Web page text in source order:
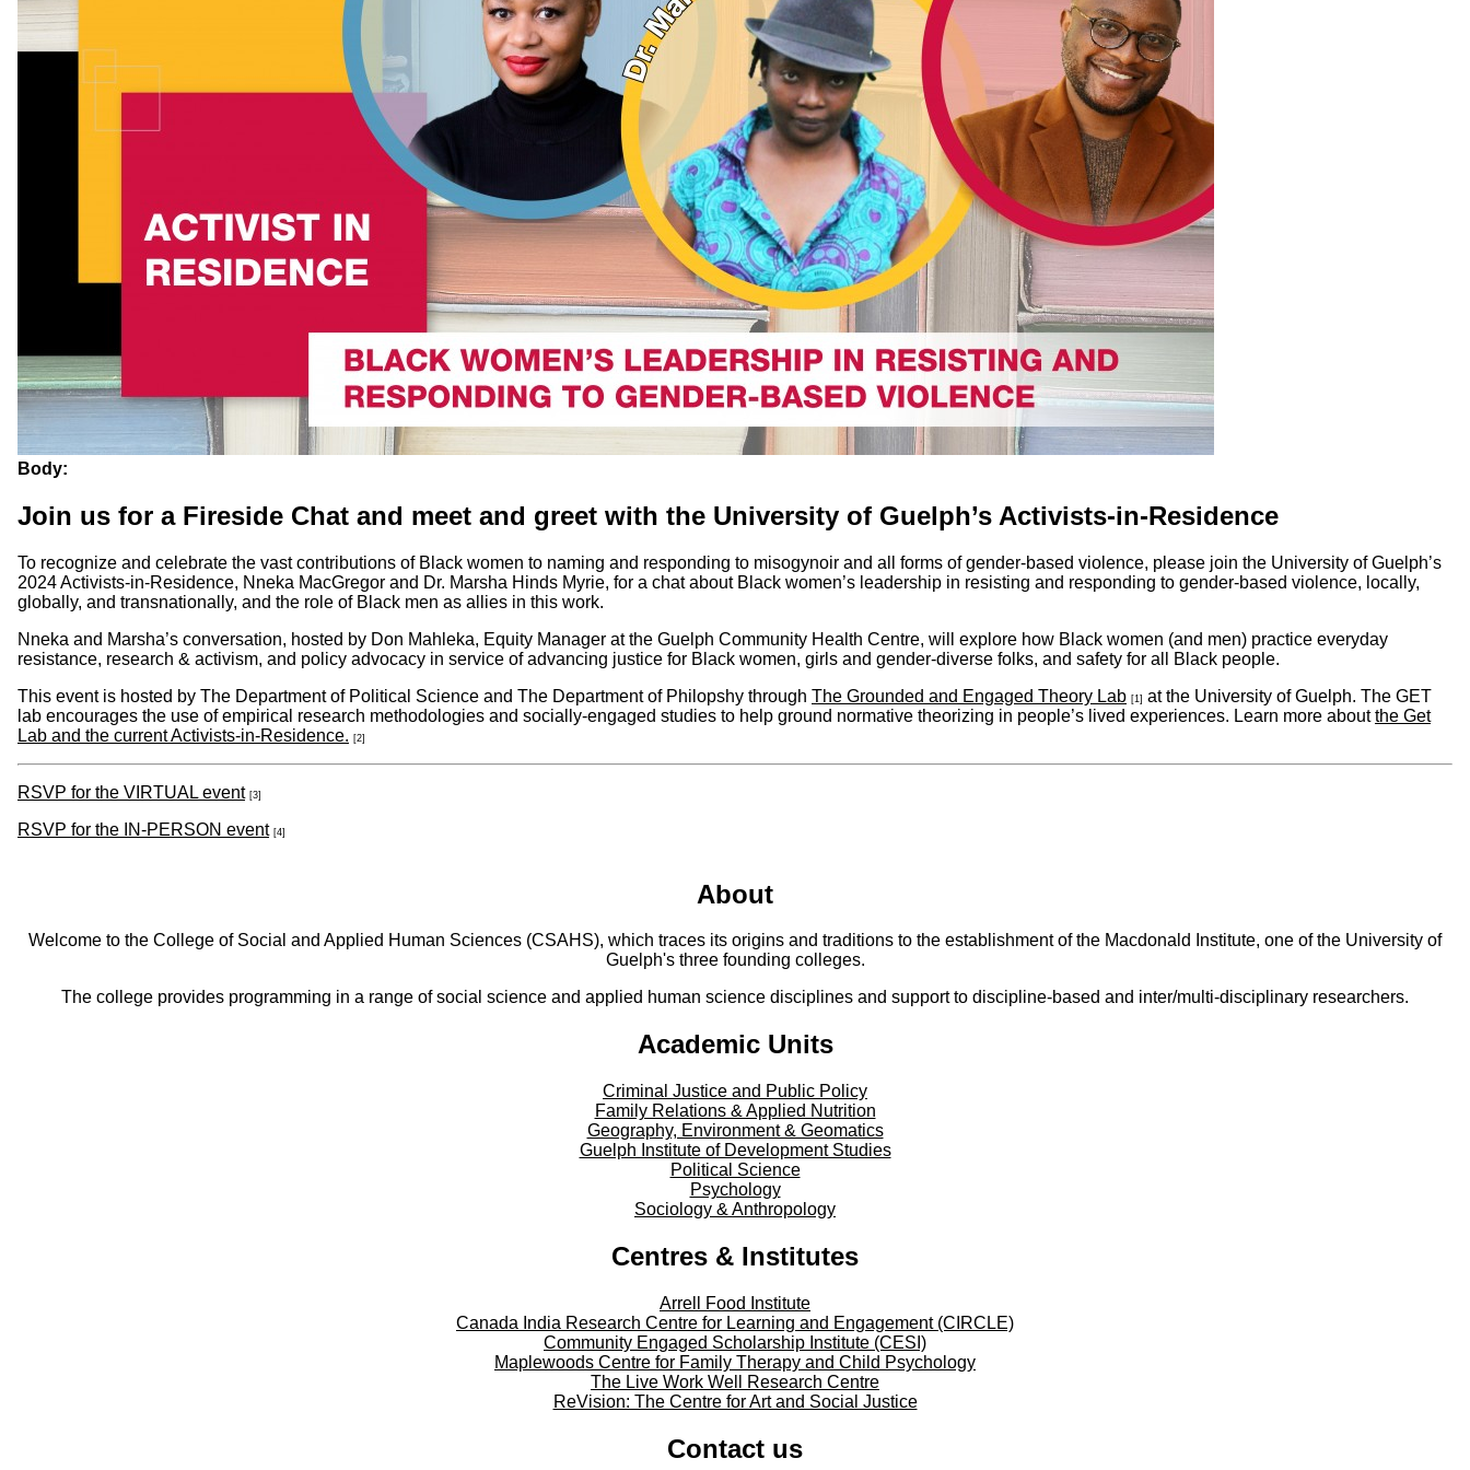
Body:
Join us for a Fireside Chat and meet and greet with the University of Guelph’s Activists-in-Residence
To recognize and celebrate the vast contributions of Black women to naming and responding to misogynoir and all forms of gender-based violence, please join the University of Guelph’s
2024 Activists-in-Residence, Nneka MacGregor and Dr. Marsha Hinds Myrie, for a chat about Black women’s leadership in resisting and responding to gender-based violence, locally,
globally, and transnationally, and the role of Black men as allies in this work.
Nneka and Marsha’s conversation, hosted by Don Mahleka, Equity Manager at the Guelph Community Health Centre, will explore how Black women (and men) practice everyday
resistance, research & activism, and policy advocacy in service of advancing justice for Black women, girls and gender-diverse folks, and safety for all Black people.
This event is hosted by The Department of Political Science and The Department of Philopshy through The Grounded and Engaged Theory Lab [1] at the University of Guelph. The GET
lab encourages the use of empirical research methodologies and socially-engaged studies to help ground normative theorizing in people’s lived experiences. Learn more aboutthe Get
Lab and the current Activists-in-Residence. [2]
RSVP for the VIRTUAL event [3]
RSVP for the IN-PERSON event [4]
About
Welcome to the College of Social and Applied Human Sciences (CSAHS), which traces its origins and traditions to the establishment of the Macdonald Institute, one of the University of
Guelph's three founding colleges.
The college provides programming in a range of social science and applied human science disciplines and support to discipline-based and inter/multi-disciplinary researchers.
Academic Units
Criminal Justice and Public Policy
Family Relations & Applied Nutrition
Geography, Environment & Geomatics
Guelph Institute of Development Studies
Political Science
Psychology
Sociology & Anthropology
Centres & Institutes
Arrell Food Institute
Canada India Research Centre for Learning and Engagement (CIRCLE)
Community Engaged Scholarship Institute (CESI)
Maplewoods Centre for Family Therapy and Child Psychology
The Live Work Well Research Centre
ReVision: The Centre for Art and Social Justice
Contact us